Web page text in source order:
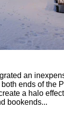
an
ends of the
a halo
bookends...